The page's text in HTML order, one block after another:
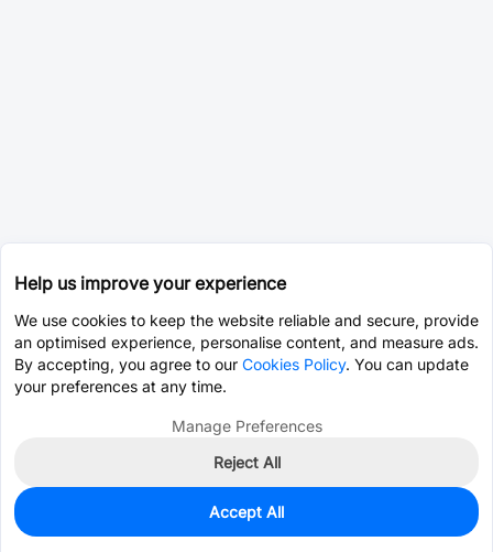
0
$14.5771
Help us improve your experience
We use cookies to keep the website reliable and secure, provide
an optimised experience, personalise content, and measure ads.
By accepting, you agree to our Cookies Policy. You can update
your preferences at any time.
Manage Preferences
Reject All
Accept All